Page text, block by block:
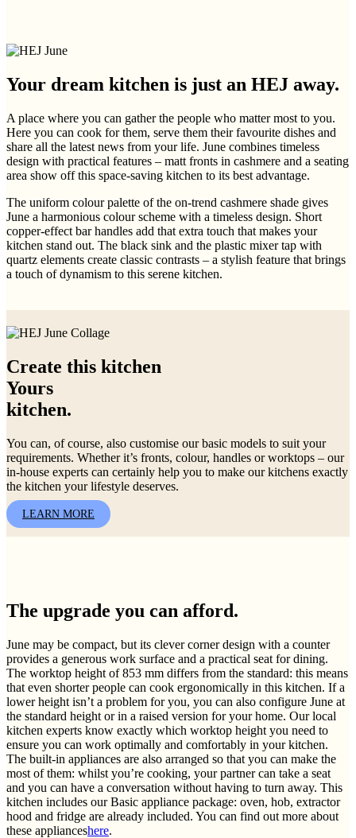
Your dream kitchen is just an HEJ away.
A place where you can gather the people who matter most to you.
Here you can cook for them, serve them their favourite dishes and
share all the latest news from your life. June combines timeless
design with practical features – matt fronts in cashmere and a seating
area show off this space-saving kitchen to its best advantage.
The uniform colour palette of the on-trend cashmere shade gives
June a harmonious colour scheme with a timeless design. Short
copper-effect bar handles add that extra touch that makes your
kitchen stand out. The black sink and the plastic mixer tap with
quartz elements create classic contrasts – a stylish feature that brings
a touch of dynamism to this serene kitchen.
Create this kitchen
Yours
kitchen.
You can, of course, also customise our basic models to suit your
requirements. Whether it’s fronts, colour, handles or worktops – our
in-house experts can certainly help you to make our kitchens exactly
the kitchen your lifestyle deserves.
LEARN MORE
The upgrade you can afford.
June may be compact, but its clever corner design with a counter
provides a generous work surface and a practical seat for dining.
The worktop height of 853 mm differs from the standard: this means
that even shorter people can cook ergonomically in this kitchen. If a
lower height isn’t a problem for you, you can also configure June at
the standard height or in a raised version for your home. Our local
kitchen experts know exactly which worktop height you need to
ensure you can work optimally and comfortably in your kitchen.
The built-in appliances are also arranged so that you can make the
most of them: whilst you’re cooking, your partner can take a seat
and you can have a conversation without having to turn away. This
kitchen includes our Basic appliance package: oven, hob, extractor
hood and fridge are already included. You can find out more about
these applianceshere.